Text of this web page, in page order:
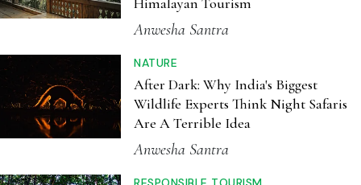
Anwesha Santra
How This Man Is Making People Fall
in Love With Walking in Dehradun
Eshaan Raj